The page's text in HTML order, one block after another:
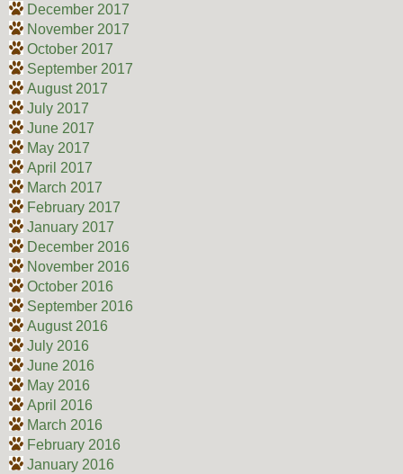
December 2017
November 2017
October 2017
September 2017
August 2017
July 2017
June 2017
May 2017
April 2017
March 2017
February 2017
January 2017
December 2016
November 2016
October 2016
September 2016
August 2016
July 2016
June 2016
May 2016
April 2016
March 2016
February 2016
January 2016